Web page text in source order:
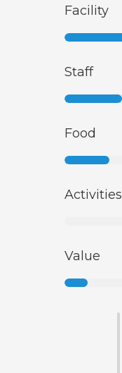
Facility
Staff
Food
Activities
Value